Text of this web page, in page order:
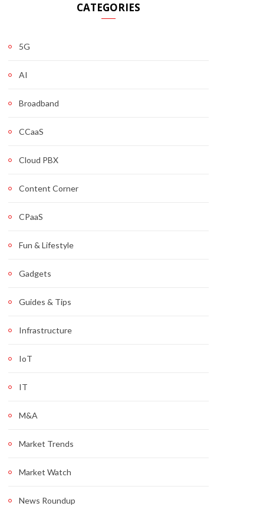
CATEGORIES
5G
AI
Broadband
CCaaS
Cloud PBX
Content Corner
CPaaS
Fun & Lifestyle
Gadgets
Guides & Tips
Infrastructure
IoT
IT
M&A
Market Trends
Market Watch
News Roundup